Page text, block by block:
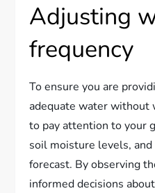
Adjusting
frequency
To ensure you are
adequate water without
to pay attention to your
soil moisture levels,
forecast. By observing
informed decisions